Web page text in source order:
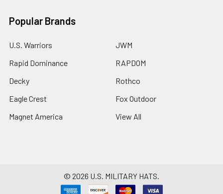
Popular Brands
U.S. Warriors
Rapid Dominance
Decky
Eagle Crest
Magnet America
JWM
RAPDOM
Rothco
Fox Outdoor
View All
© 2026 U.S. MILITARY HATS.